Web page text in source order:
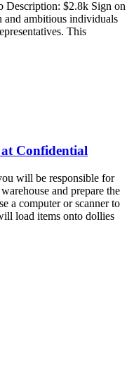
Description: $2.8k Sign on
and ambitious individuals
This
Confidential
will be responsible for
and prepare the
a computer or scanner to
load items onto dollies